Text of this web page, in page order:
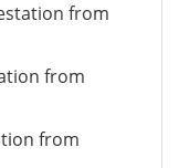
from
from
from